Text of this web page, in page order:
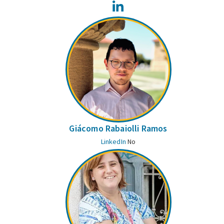
Giácomo Rabaiolli Ramos
LinkedIn No